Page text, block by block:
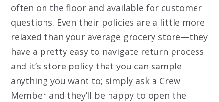
often on the floor and available for customer
questions. Even their policies are a little more
relaxed than your average grocery store—they
have a pretty easy to navigate return process
and it’s store policy that you can sample
anything you want to; simply ask a Crew
Member and they’ll be happy to open the